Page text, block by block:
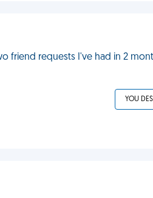
friend requests I've had in 2
YOU